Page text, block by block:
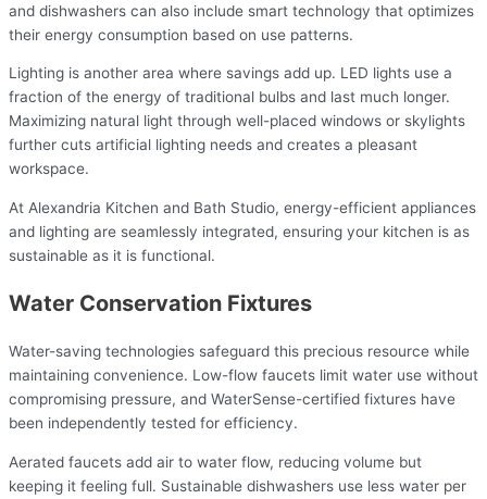
and dishwashers can also include smart technology that optimizes
their energy consumption based on use patterns.
Lighting is another area where savings add up. LED lights use a
fraction of the energy of traditional bulbs and last much longer.
Maximizing natural light through well-placed windows or skylights
further cuts artificial lighting needs and creates a pleasant
workspace.
At Alexandria Kitchen and Bath Studio, energy-efficient appliances
and lighting are seamlessly integrated, ensuring your kitchen is as
sustainable as it is functional.
Water Conservation Fixtures
Water-saving technologies safeguard this precious resource while
maintaining convenience. Low-flow faucets limit water use without
compromising pressure, and WaterSense-certified fixtures have
been independently tested for efficiency.
Aerated faucets add air to water flow, reducing volume but
keeping it feeling full. Sustainable dishwashers use less water per